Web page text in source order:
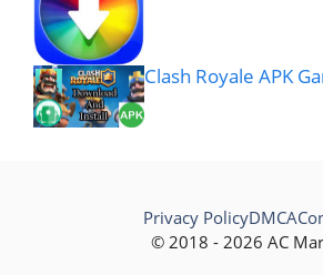
Clash Royale APK
© 2018 - 2026 AC
Privacy PolicyDMCA